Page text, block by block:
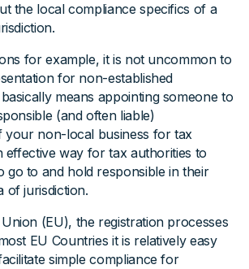
the local compliance specifics of a
for example, it is not uncommon to
for non-established
means appointing someone to
(and often liable)
your non-local business for tax
effective way for tax authorities to
go to and hold responsible in their
of jurisdiction.
(EU), the registration processes
EU Countries it is relatively easy
simple compliance for